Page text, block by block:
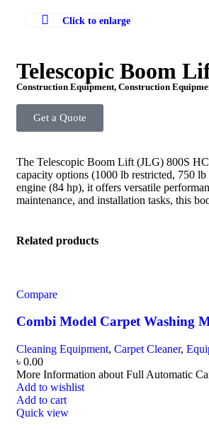
Click to enlarge
Telescopic Boom
Construction Equipment, Construction
Get a Quote
The Telescopic Boom Lift (JLG) 800S
capacity options (1000 lb restricted, 750 lb
engine (84 hp), it offers versatile
maintenance, and installation tasks, this
Related products
Compare
Combi Model Carpet Washing
Cleaning Equipment, Carpet Cleaner,
৳ 0.00
More Information about Full Automatic
Add to wishlist
Add to cart
Quick view